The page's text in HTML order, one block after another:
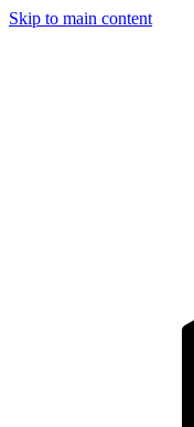
Skip to main content